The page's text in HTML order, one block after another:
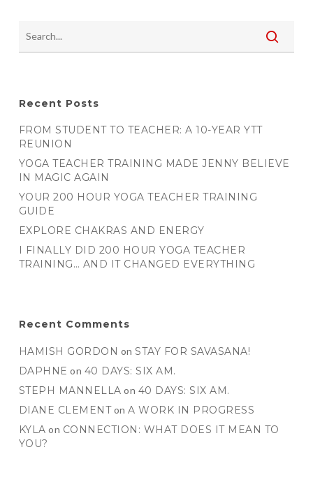
Recent Posts
FROM STUDENT TO TEACHER: A 10-YEAR YTT
REUNION
YOGA TEACHER TRAINING MADE JENNY BELIEVE
IN MAGIC AGAIN
YOUR 200 HOUR YOGA TEACHER TRAINING
GUIDE
EXPLORE CHAKRAS AND ENERGY
I FINALLY DID 200 HOUR YOGA TEACHER
TRAINING… AND IT CHANGED EVERYTHING
Recent Comments
HAMISH GORDON onSTAY FOR SAVASANA!
DAPHNE on 40 DAYS: SIX AM.
STEPH MANNELLA on 40 DAYS: SIX AM.
DIANE CLEMENTonA WORK IN PROGRESS
KYLA on CONNECTION: WHAT DOES IT MEAN TO
YOU?